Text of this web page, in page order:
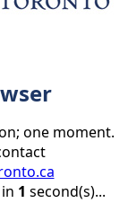
one moment.
1 second(s)...